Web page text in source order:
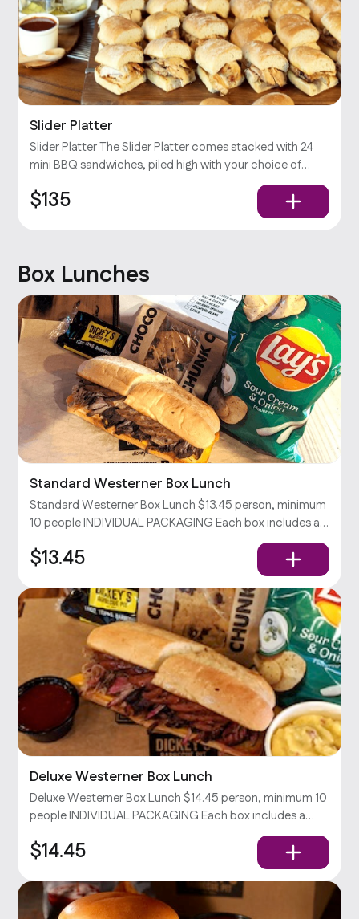
Slider Platter
Slider Platter The Slider Platter comes stacked with 24
mini BBQ sandwiches, piled high with your choice of
Slow-Smoked meat, pickles, onions, jalapeños, &
Dickey’s Barbecue Sauce
$135
Box Lunches
Standard Westerner Box Lunch
Standard Westerner Box Lunch $13.45 person, minimum
10 people INDIVIDUAL PACKAGING Each box includes a
Westerner sandwich (your choice of 2 meats & cheddar
cheese on a toasted hoagie), chips, and a cookie
$13.45
Deluxe Westerner Box Lunch
Deluxe Westerner Box Lunch $14.45 person, minimum 10
people INDIVIDUAL PACKAGING Each box includes a
Westerner sandwich (your choice of 2 meats & cheddar
cheese on a toasted hoagie), chips, your choice of side,
$14.45